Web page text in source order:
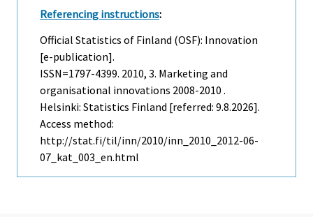
Referencing instructions:
Official Statistics of Finland (OSF): Innovation
[e-publication].
ISSN=1797-4399. 2010, 3. Marketing and
organisational innovations 2008-2010 .
Helsinki: Statistics Finland [referred: 9.8.2026].
Access method:
http://stat.fi/til/inn/2010/inn_2010_2012-06-
07_kat_003_en.html